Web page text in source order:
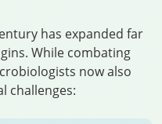
has expanded far
While combating
now also
challenges: